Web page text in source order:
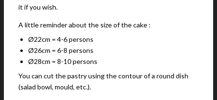
it if you wish.
A little reminder about the size of the cake :
Ø22cm = 4-6 persons
Ø26cm = 6-8 persons
Ø28cm = 8-10 persons
You can cut the pastry using the contour of a round dish
(salad bowl, mould, etc.).